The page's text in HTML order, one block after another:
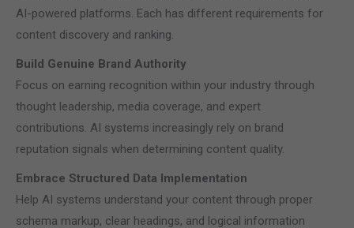
AI-powered platforms. Each has different requirements for
content discovery and ranking.
Build Genuine Brand Authority
Focus on earning recognition within your industry through
thought leadership, media coverage, and expert
contributions. AI systems increasingly rely on brand
reputation signals when determining content quality.
Embrace Structured Data Implementation
Help AI systems understand your content through proper
schema markup, clear headings, and logical information